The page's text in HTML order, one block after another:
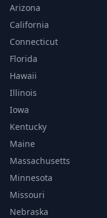
Arizona
California
Connecticut
Florida
Hawaii
Illinois
Iowa
Kentucky
Maine
Massachusetts
Minnesota
Missouri
Nebraska